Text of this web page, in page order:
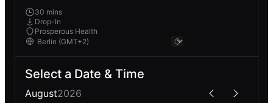
30 mins
Drop-In
Prosperous Health
Select a Date & Time
August2026